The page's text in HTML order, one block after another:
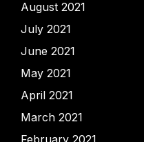
August 2021
July 2021
June 2021
May 2021
April 2021
March 2021
February 2021